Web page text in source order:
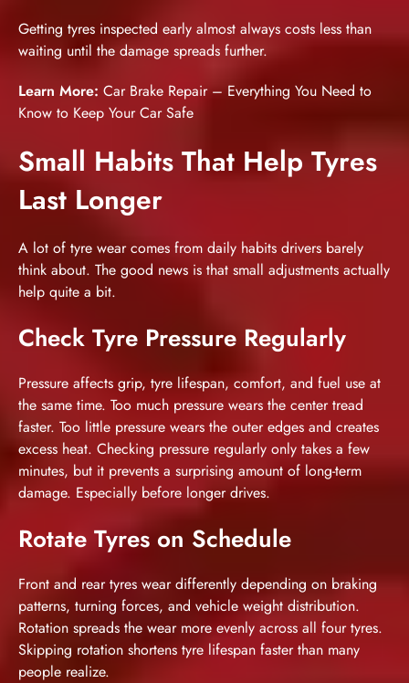
Getting tyres inspected early almost always costs less than
waiting until the damage spreads further.
Learn More: Car Brake Repair – Everything You Need to
Know to Keep Your Car Safe
Small Habits That Help Tyres
Last Longer
A lot of tyre wear comes from daily habits drivers barely
think about. The good news is that small adjustments actually
help quite a bit.
Check Tyre Pressure Regularly
Pressure affects grip, tyre lifespan, comfort, and fuel use at
the same time. Too much pressure wears the center tread
faster. Too little pressure wears the outer edges and creates
excess heat. Checking pressure regularly only takes a few
minutes, but it prevents a surprising amount of long-term
damage. Especially before longer drives.
Rotate Tyres on Schedule
Front and rear tyres wear differently depending on braking
patterns, turning forces, and vehicle weight distribution.
Rotation spreads the wear more evenly across all four tyres.
Skipping rotation shortens tyre lifespan faster than many
people realize.